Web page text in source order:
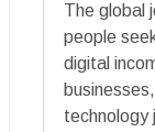
The global
people
digital
technology